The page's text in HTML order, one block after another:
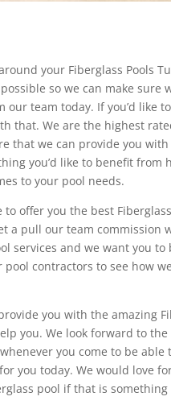
your Fiberglass Pools
so we can make
our team today. If you’d like
that. We are the highest
that we can provide you
you’d like to benefit
to your pool needs.
to offer you the best
a pull our team
services and we want you
contractors to see how
you with the amazing
you. We look forward to
you come to be
you today. We would love
pool if that is